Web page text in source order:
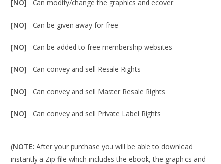
[NO]Can modify/change the graphics and ecover
[NO]Can be given away for free
[NO]Can be added to free membership websites
[NO]Can convey and sell Resale Rights
[NO]Can convey and sell Master Resale Rights
[NO]Can convey and sell Private Label Rights
(NOTE: After your purchase you will be able to download
instantly a Zip file which includes the ebook, the graphics and